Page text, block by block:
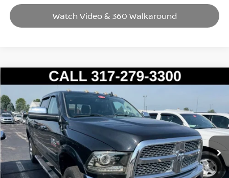
Watch Video & 360 Walkaround
2016RAM 2500LARAMIE
VIN:3C6UR5FJ8GG141075Stock: P14653Model:
111,275 mi Ext. Int.
Market Price: $31,995
Savings $3,004
Andy’s Low Price: $28,991
Price Includes Doc Fee
Compare Vehicle